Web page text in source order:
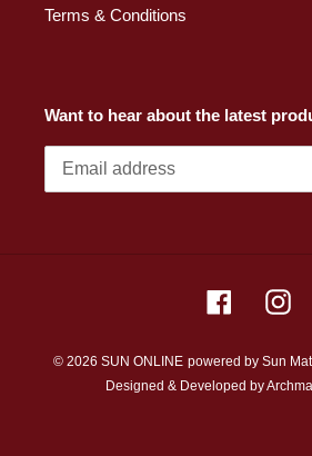
Terms & Conditions
Want to hear about the latest
Facebook
© 2026 SUN ONLINE powered by Sun
Designed & Developed by